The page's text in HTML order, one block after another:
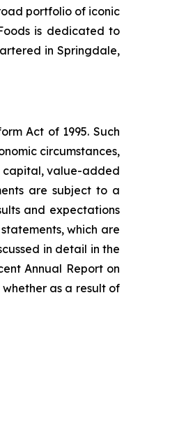
portfolio of iconic
is dedicated to
in Springdale,
Act of 1995. Such
circumstances,
capital, value-added
are subject to a
and expectations
which are
in detail in the
Annual Report on
as a result of